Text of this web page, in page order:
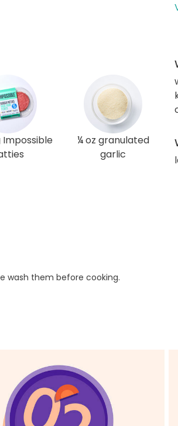
¼ oz granulated
garlic
wash them before cooking.